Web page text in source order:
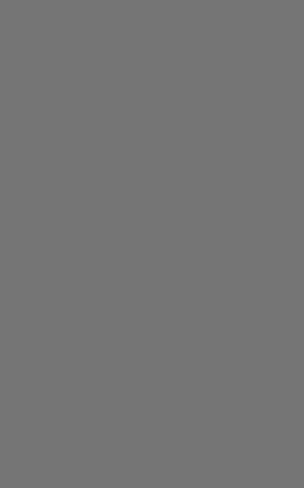
- Cloud Platform Integrations
- Secure Container Orchestration